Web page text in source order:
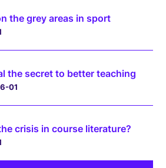
the grey areas in sport
the secret to better teaching
01
crisis in course literature?